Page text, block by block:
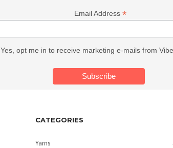
Email Address *
Yes, opt me in to receive marketing e-mails from
CATEGORIES
Yarns